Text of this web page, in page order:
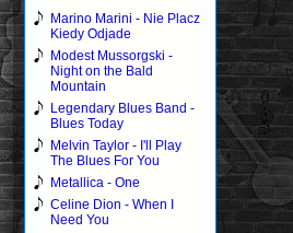
Marino Marini - Nie Placz
Kiedy Odjade
Modest Mussorgski -
Night on the Bald
Mountain
Legendary Blues Band -
Blues Today
Melvin Taylor - I'll Play
The Blues For You
Metallica - One
Celine Dion - When I
Need You